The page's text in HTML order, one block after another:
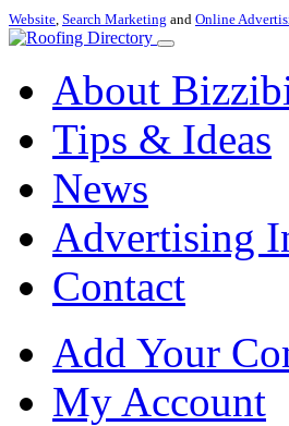
Website, Search Marketing and Online
About
Tips & Ideas
News
Advertising
Contact
Add Your
My Account